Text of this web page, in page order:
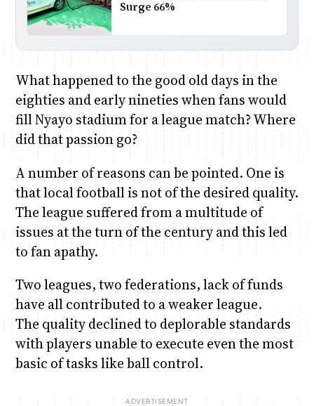
Surge 66%
What happened to the good old days in the
eighties and early nineties when fans would
fill Nyayo stadium for a league match? Where
did that passion go?
A number of reasons can be pointed. One is
that local football is not of the desired quality.
The league suffered from a multitude of
issues at the turn of the century and this led
to fan apathy.
Two leagues, two federations, lack of funds
have all contributed to a weaker league.
The quality declined to deplorable standards
with players unable to execute even the most
basic of tasks like ball control.